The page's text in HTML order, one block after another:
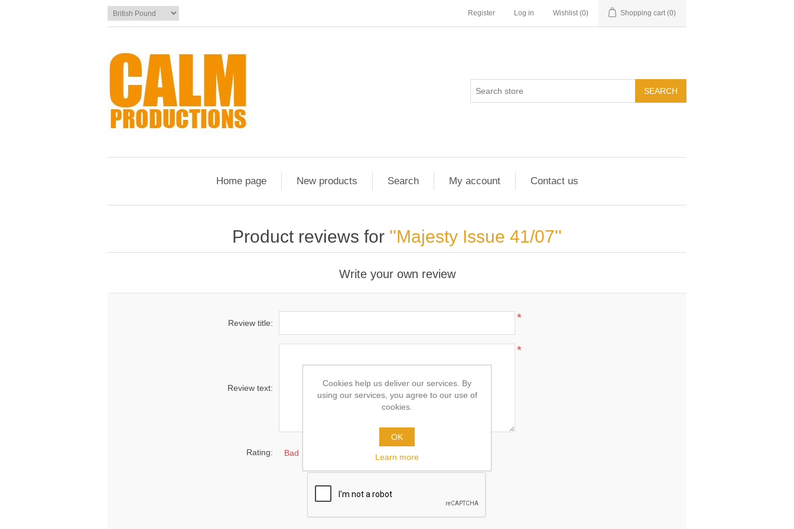
Register Log in Wishlist (0) Shopping cart (0)
Home page New products Search My account Contact us
Product reviews for Majesty Issue 41/07
Write your own review
Review title: *
Review text:
*
Rating: Bad Excellent
Cookies help us deliver our services. By
using our services, you agree to our use of
cookies.
OK
Learn more